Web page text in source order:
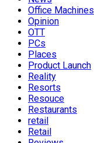
Office Machines
Opinion
OTT
PCs
Places
Product Launch
Reality
Resorts
Resouce
Restaurants
retail
Retail